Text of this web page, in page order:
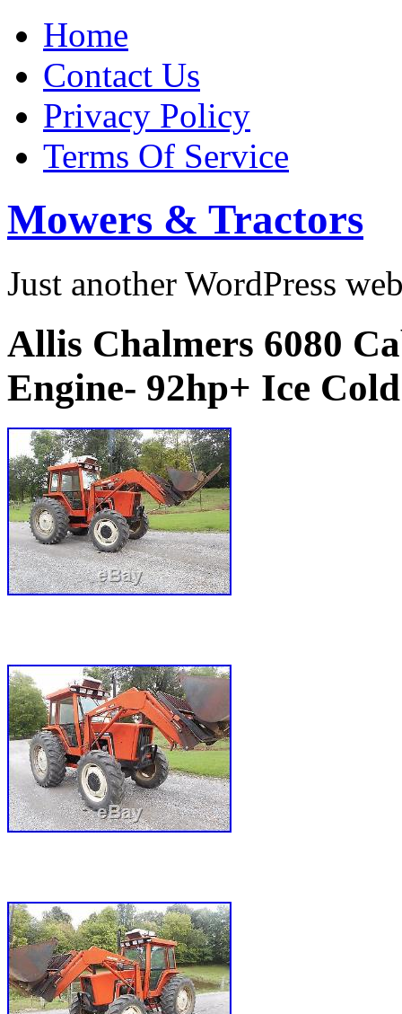
Home
Contact Us
Privacy Policy
Terms Of Service
Mowers & Tractors
Just another WordPress
Allis Chalmers 6080
Engine- 92hp+ Ice